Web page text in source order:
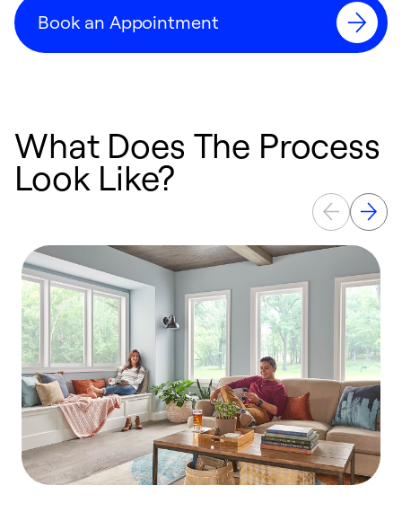
Book an Appointment
What Does The Process
Look Like?